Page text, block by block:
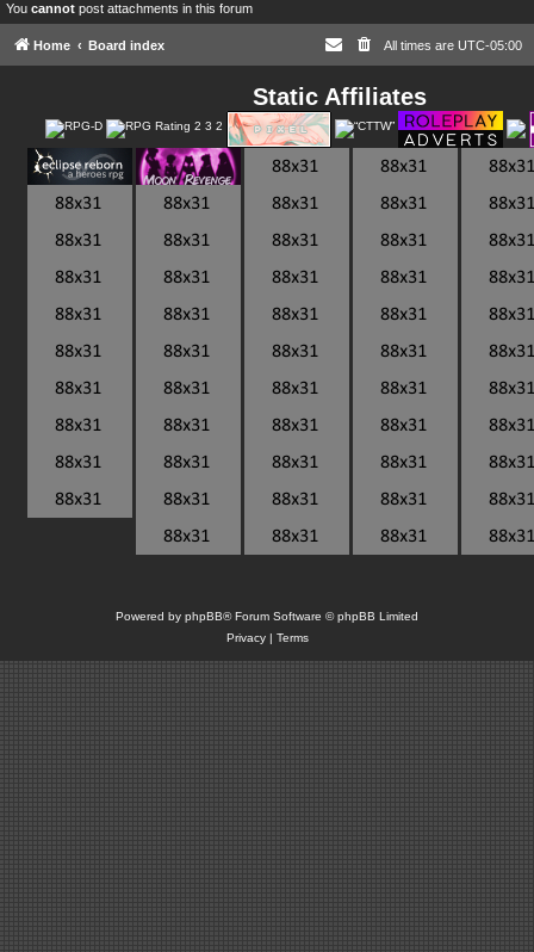
You cannot post attachments in this forum
Home Board index All times are UTC-05:00
Static Affiliates
Powered by phpBB® Forum Software © phpBB Limited
Privacy| Terms